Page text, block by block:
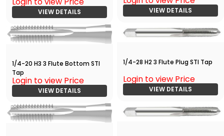
VIEW DETAILS VIEW DETAILS
1/4-20 H3 3 Flute Bottom STI
Tap
Login to view Price
VIEW DETAILS
1/4-28 H2 3 Flute Plug STI Tap
Login to view Price
VIEW DETAILS